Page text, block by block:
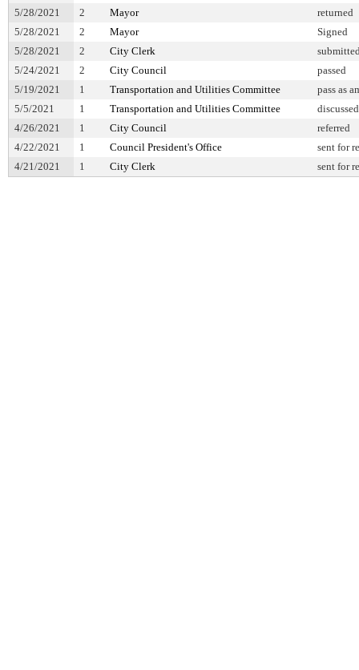
5/28/2021
2 Mayor
returned
5/28/2021
2 Mayor
Signed
5/28/2021
2 City Clerk
5/24/2021
2 City Council
passed
5/19/2021
1 Transportation and Utilities Committee
pass as
5/5/2021
1 Transportation and Utilities Committee
discussed
4/26/2021
1 City Council
referred
4/22/2021
1 Council President's Office
sent for
4/21/2021
1 City Clerk sent for